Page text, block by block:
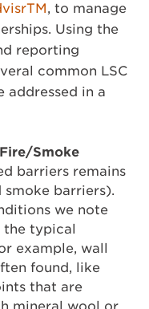
, to manage
Using the
reporting
common LSC
addressed in a
Smoke
barriers remains
smoke barriers).
we note
the typical
example, wall
found, like
that are